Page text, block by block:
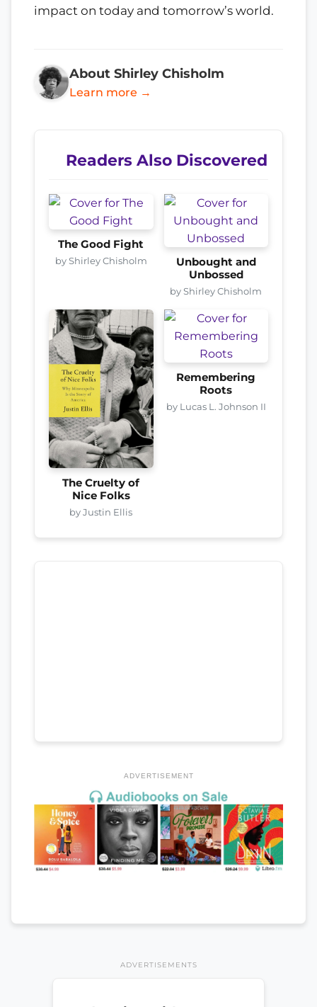
impact on today and tomorrow’s world.
About Shirley Chisholm
Learn more →
Readers Also Discovered
The Good Fight
by Shirley Chisholm
Unbought and
Unbossed
by Shirley Chisholm
The Cruelty of
Nice Folks
by Justin Ellis
Remembering
Roots
by Lucas L. Johnson II
ADVERTISEMENT
ADVERTISEMENTS